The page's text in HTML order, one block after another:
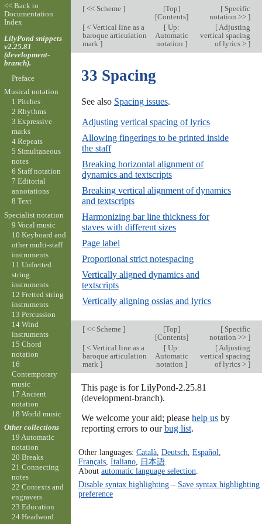
[<< Scheme ] [Top]
[Contents]
[Specific
notation >> ]
[< Vertical line as a
baroque articulation
mark ]
[ Up:
Automatic
notation]
[Adjusting
vertical spacing
of lyrics > ]
33 Spacing
See also Spacing issues.
Adjusting vertical spacing of lyrics
Allowing fingerings to be printed inside
the staff
Breaking horizontal alignment of
dynamics and textscripts
Breaking vertical alignment of dynamics
and textscripts
Harmonizing bar line thickness for
staves with different sizes
Page label
Proportional strict notespacing
Vertically aligned dynamics and
textscripts
Vertically aligning ossias and lyrics
[<< Scheme ] [Top]
[Contents]
[Specific
notation >> ]
[< Vertical line as a
baroque articulation
mark ]
[ Up:
Automatic
notation]
[Adjusting
vertical spacing
of lyrics > ]
This page is for LilyPond-2.25.81
(development-branch).
We welcome your aid; please help usby
reporting errors to ourbug list.
Other languages: Català, Deutsch Español
Français, Italiano, 日本語.
About automatic language selection
Disable syntax highlighting– Save syntax highlighting
preference
<< Back to
Documentation
Index
LilyPond snippets
v2.25.81
(development-
branch).
Preface
Musical notation
1 Pitches
2 Rhythms
3 Expressive
marks
4 Repeats
5 Simultaneous
notes
6 Staff notation
7 Editorial
annotations
8 Text
Specialist notation
9 Vocal music
10 Keyboard and
other multi-staff
instruments
11 Unfretted
string
instruments
12 Fretted string
instruments
13 Percussion
14 Wind
instruments
15 Chord
notation
16
Contemporary
music
17 Ancient
notation
18 World music
Other collections
19 Automatic
notation
20 Breaks
21 Connecting
notes
22 Contexts and
engravers
23 Education
24 Headword